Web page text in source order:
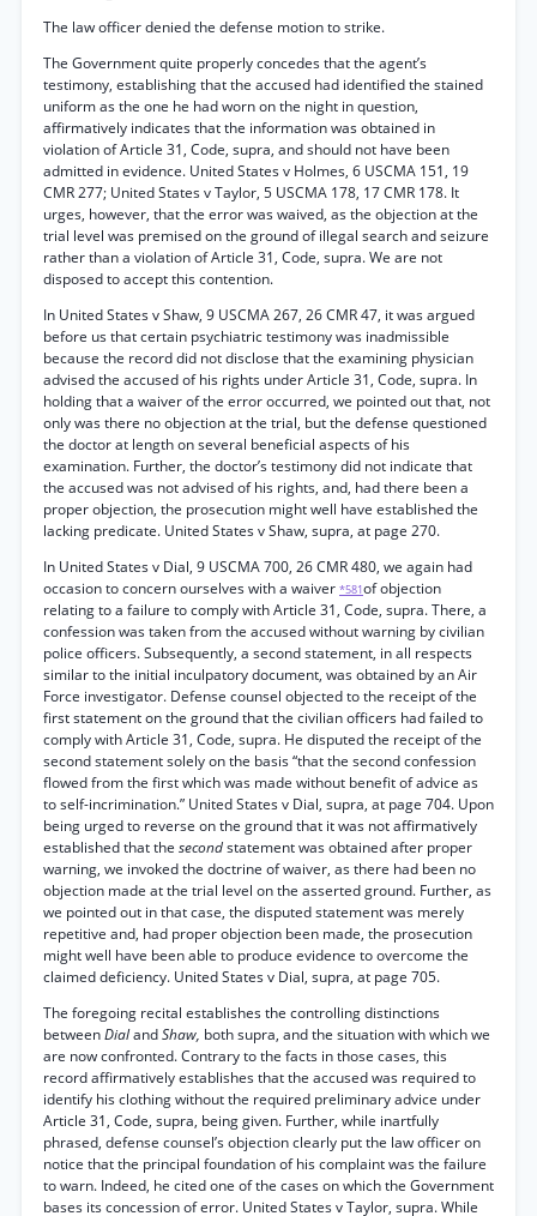
The law officer denied the defense motion to strike.
The Government quite properly concedes that the agent’s
testimony, establishing that the accused had identified the stained
uniform as the one he had worn on the night in question,
affirmatively indicates that the information was obtained in
violation of Article 31, Code, supra, and should not have been
admitted in evidence. United States v Holmes, 6 USCMA 151, 19
CMR 277; United States v Taylor, 5 USCMA 178, 17 CMR 178. It
urges, however, that the error was waived, as the objection at the
trial level was premised on the ground of illegal search and seizure
rather than a violation of Article 31, Code, supra. We are not
disposed to accept this contention.
In United States v Shaw, 9 USCMA 267, 26 CMR 47, it was argued
before us that certain psychiatric testimony was inadmissible
because the record did not disclose that the examining physician
advised the accused of his rights under Article 31, Code, supra. In
holding that a waiver of the error occurred, we pointed out that, not
only was there no objection at the trial, but the defense questioned
the doctor at length on several beneficial aspects of his
examination. Further, the doctor’s testimony did not indicate that
the accused was not advised of his rights, and, had there been a
proper objection, the prosecution might well have established the
lacking predicate. United States v Shaw, supra, at page 270.
In United States v Dial, 9 USCMA 700, 26 CMR 480, we again had
occasion to concern ourselves with a waiver *581of objection
relating to a failure to comply with Article 31, Code, supra. There, a
confession was taken from the accused without warning by civilian
police officers. Subsequently, a second statement, in all respects
similar to the initial inculpatory document, was obtained by an Air
Force investigator. Defense counsel objected to the receipt of the
first statement on the ground that the civilian officers had failed to
comply with Article 31, Code, supra. He disputed the receipt of the
second statement solely on the basis “that the second confession
flowed from the first which was made without benefit of advice as
to self-incrimination.” United States v Dial, supra, at page 704. Upon
being urged to reverse on the ground that it was not affirmatively
established that the secondstatement was obtained after proper
warning, we invoked the doctrine of waiver, as there had been no
objection made at the trial level on the asserted ground. Further, as
we pointed out in that case, the disputed statement was merely
repetitive and, had proper objection been made, the prosecution
might well have been able to produce evidence to overcome the
claimed deficiency. United States v Dial, supra, at page 705.
The foregoing recital establishes the controlling distinctions
betweenDialandShaw, both supra, and the situation with which we
are now confronted. Contrary to the facts in those cases, this
record affirmatively establishes that the accused was required to
identify his clothing without the required preliminary advice under
Article 31, Code, supra, being given. Further, while inartfully
phrased, defense counsel’s objection clearly put the law officer on
notice that the principal foundation of his complaint was the failure
to warn. Indeed, he cited one of the cases on which the Government
bases its concession of error. United States v Taylor, supra. While